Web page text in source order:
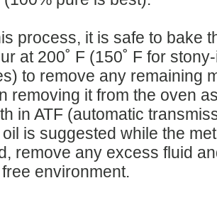
process, it is safe to bake
at 200˚ F (150˚ F for
to remove any remaining
removing it from the oven
in ATF (automatic
is suggested while the
remove any excess fluid
environment.